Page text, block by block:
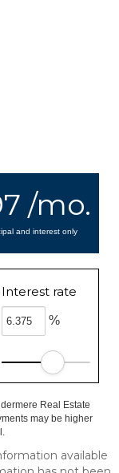
/mo.
and interest only
Interest rate
%
Real Estate
may be higher
available